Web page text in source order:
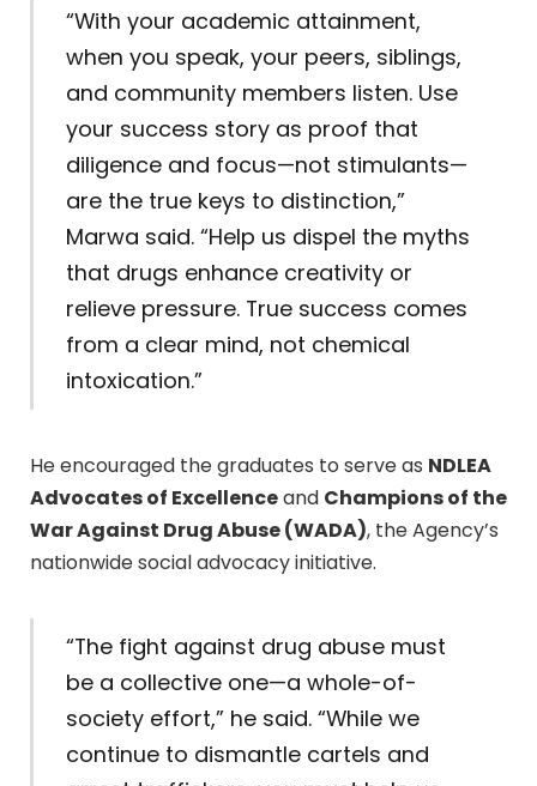
“With your academic attainment,
when you speak, your peers, siblings,
and community members listen. Use
your success story as proof that
diligence and focus—not stimulants—
are the true keys to distinction,”
Marwa said. “Help us dispel the myths
that drugs enhance creativity or
relieve pressure. True success comes
from a clear mind, not chemical
intoxication.”
He encouraged the graduates to serve as NDLEA
Advocates of Excellenceand Champions of the
War Against Drug Abuse (WADA), the Agency’s
nationwide social advocacy initiative.
“The fight against drug abuse must
be a collective one—a whole-of-
society effort,” he said. “While we
continue to dismantle cartels and